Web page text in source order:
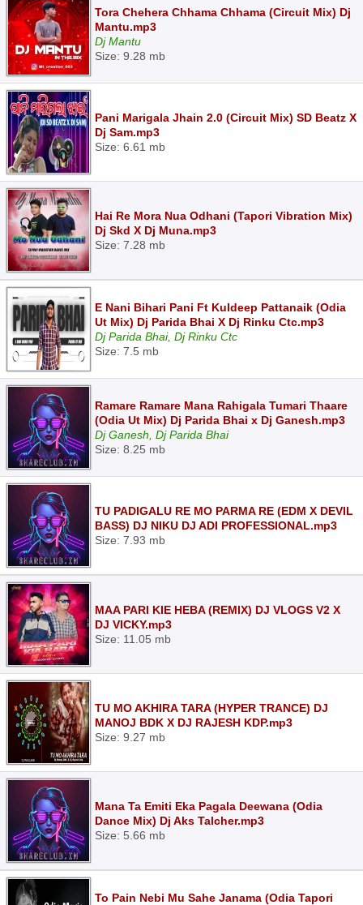
Tora Chehera Chhama Chhama (Circuit Mix) Dj
Mantu.mp3
Dj Mantu
Size: 9.28 mb
Pani Marigala Jhain 2.0 (Circuit Mix) SD Beatz X
Dj Sam.mp3
Size: 6.61 mb
Hai Re Mora Nua Odhani (Tapori Vibration Mix)
Dj Skd X Dj Muna.mp3
Size: 7.28 mb
E Nani Bihari Pani Ft Kuldeep Pattanaik (Odia
Ut Mix) Dj Parida Bhai X Dj Rinku Ctc.mp3
Dj Parida Bhai, Dj Rinku Ctc
Size: 7.5 mb
Ramare Ramare Mana Rahigala Tumari Thaare
(Odia Ut Mix) Dj Parida Bhai x Dj Ganesh.mp3
Dj Ganesh, Dj Parida Bhai
Size: 8.25 mb
TU PADIGALU RE MO PARMA RE (EDM X DEVIL
BASS) DJ NIKU DJ ADI PROFESSIONAL.mp3
Size: 7.93 mb
MAA PARI KIE HEBA (REMIX) DJ VLOGS V2 X
DJ VICKY.mp3
Size: 11.05 mb
TU MO AKHIRA TARA (HYPER TRANCE) DJ
MANOJ BDK X DJ RAJESH KDP.mp3
Size: 9.27 mb
Mana Ta Emiti Eka Pagala Deewana (Odia
Dance Mix) Dj Aks Talcher.mp3
Size: 5.66 mb
To Pain Nebi Mu Sahe Janama (Odia Tapori